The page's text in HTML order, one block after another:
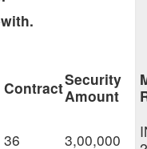
ContractSecurity
Amount
36
3,00,000